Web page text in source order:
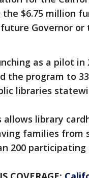
the $6.75 million
Governor
as a pilot in
the program to
libraries
allows library
families from
200 participating